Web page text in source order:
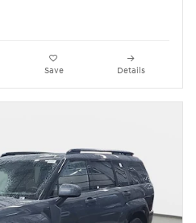
Save Details